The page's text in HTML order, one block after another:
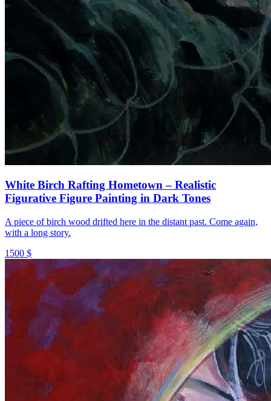
White Birch Rafting Hometown – Realistic
Figurative Figure Painting in Dark Tones
A piece of birch wood drifted here in the distant past. Come again,
with a long story.
1500 $